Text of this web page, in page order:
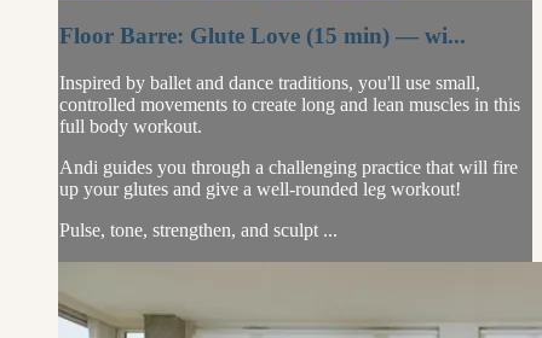
Floor Barre: Glute Love (15 min) — wi...
Inspired by ballet and dance traditions, you'll use small,
controlled movements to create long and lean muscles in this
full body workout.
Andi guides you through a challenging practice that will fire
up your glutes and give a well-rounded leg workout!
Pulse, tone, strengthen, and sculpt ...